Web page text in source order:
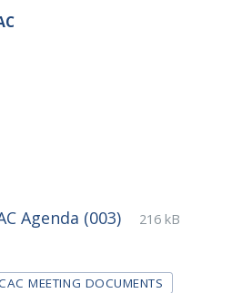
Agenda (003)
File
pdf
File
216 kB
MEETING DOCUMENTS